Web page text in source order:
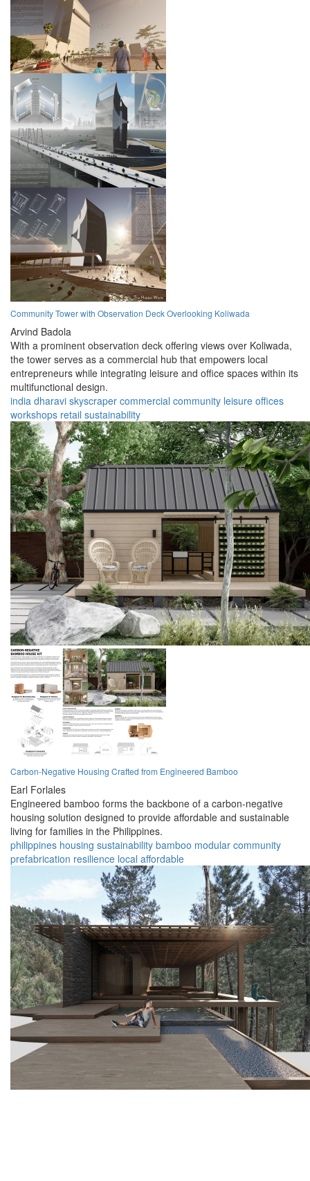
Community Tower with Observation Deck Overlooking Koliwada
Arvind Badola
With a prominent observation deck offering views over Koliwada,
the tower serves as a commercial hub that empowers local
entrepreneurs while integrating leisure and office spaces within its
multifunctional design.
india dharavi skyscraper commercial community leisure offices
workshops retail sustainability
Carbon-Negative Housing Crafted from Engineered Bamboo
Earl Forlales
Engineered bamboo forms the backbone of a carbon-negative
housing solution designed to provide affordable and sustainable
living for families in the Philippines.
philippines housing sustainability bamboo modular community
prefabrication resilience local affordable